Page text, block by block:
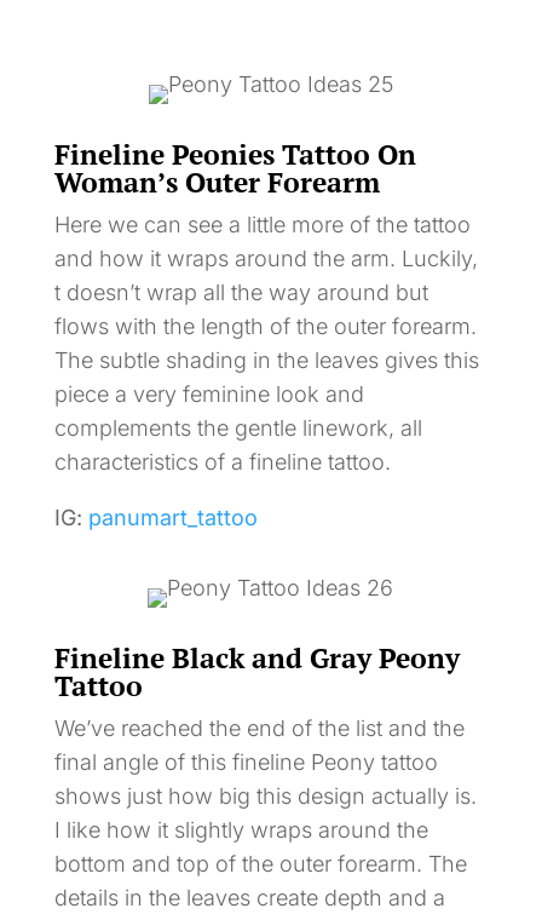
Fineline Peonies Tattoo On
Woman’s Outer Forearm
Here we can see a little more of the tattoo
and how it wraps around the arm. Luckily,
t doesn’t wrap all the way around but
flows with the length of the outer forearm.
The subtle shading in the leaves gives this
piece a very feminine look and
complements the gentle linework, all
characteristics of a fineline tattoo.
IG: panumart_tattoo
Fineline Black and Gray Peony
Tattoo
We’ve reached the end of the list and the
final angle of this fineline Peony tattoo
shows just how big this design actually is.
I like how it slightly wraps around the
bottom and top of the outer forearm. The
details in the leaves create depth and a